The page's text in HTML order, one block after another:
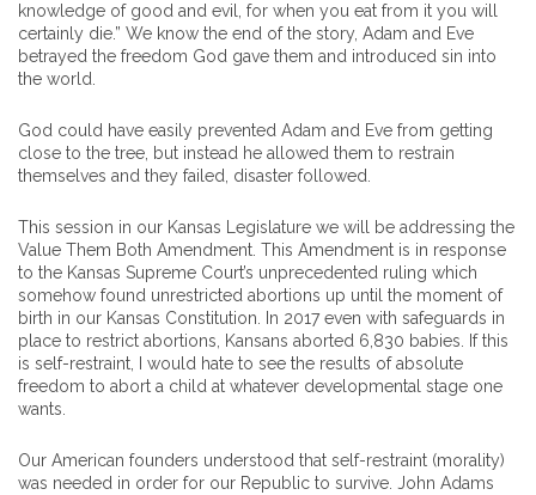
knowledge of good and evil, for when you eat from it you will
certainly die.” We know the end of the story, Adam and Eve
betrayed the freedom God gave them and introduced sin into
the world.
God could have easily prevented Adam and Eve from getting
close to the tree, but instead he allowed them to restrain
themselves and they failed, disaster followed.
This session in our Kansas Legislature we will be addressing the
Value Them Both Amendment. This Amendment is in response
to the Kansas Supreme Court’s unprecedented ruling which
somehow found unrestricted abortions up until the moment of
birth in our Kansas Constitution. In 2017 even with safeguards in
place to restrict abortions, Kansans aborted 6,830 babies. If this
is self-restraint, I would hate to see the results of absolute
freedom to abort a child at whatever developmental stage one
wants.
Our American founders understood that self-restraint (morality)
was needed in order for our Republic to survive. John Adams